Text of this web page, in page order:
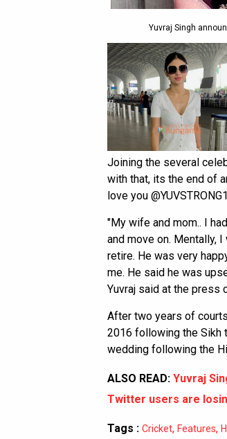
Yuvraj Singh
Joining the several
with that, its the end of
love you
"My wife and mom.. I
and move on. Mentally,
retire. He was very
me. He said he was
Yuvraj said at the press
After two years of
2016 following the Sikh
wedding following the
ALSO READ: Yuvraj
Twitter users are
Tags : Cricket, Features,